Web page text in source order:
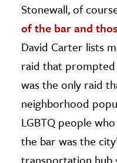
Stonewall, of
of the bar and
David Carter lists
raid that
was the only raid
neighborhood
LGBTQ people
the bar was the
transportation hub